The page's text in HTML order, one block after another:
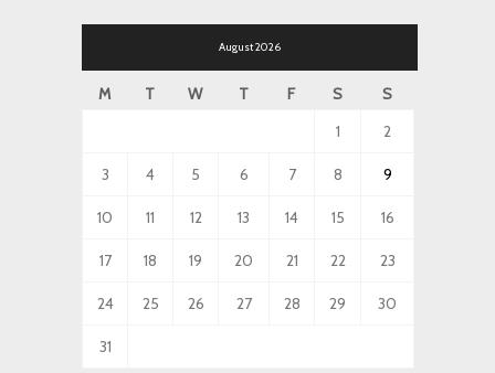
August 2026
M T W T F S
S
1
2
3 4 5 6 7 8 9
10 11 12 13 14 15 16
17 18 19 20 21 22 23
24 25 26 27 28 29 30
31